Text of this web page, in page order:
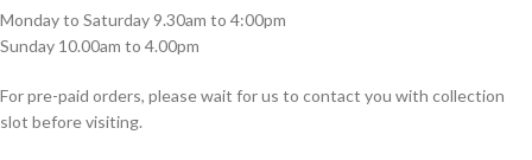
Monday to Saturday 9.30am to 4:00pm
Sunday 10.00am to 4.00pm
For pre-paid orders, please wait for us to contact you with collection
slot before visiting.